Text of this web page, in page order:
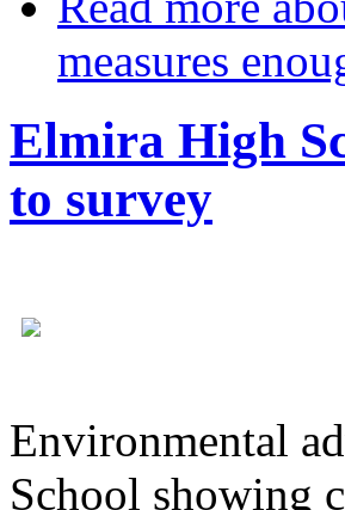
measures
Elmira High
to survey
Environmental
School showing